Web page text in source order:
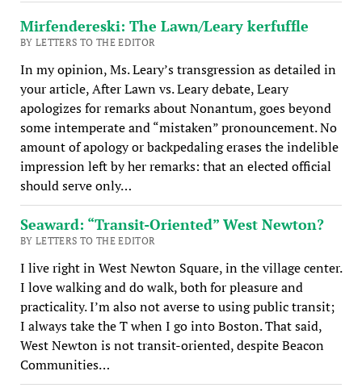
Mirfendereski: The Lawn/Leary kerfuffle
BY LETTERS TO THE EDITOR
In my opinion, Ms. Leary’s transgression as detailed in
your article, After Lawn vs. Leary debate, Leary
apologizes for remarks about Nonantum, goes beyond
some intemperate and “mistaken” pronouncement. No
amount of apology or backpedaling erases the indelible
impression left by her remarks: that an elected official
should serve only…
Seaward: “Transit-Oriented” West Newton?
BY LETTERS TO THE EDITOR
I live right in West Newton Square, in the village center.
I love walking and do walk, both for pleasure and
practicality. I’m also not averse to using public transit;
I always take the T when I go into Boston. That said,
West Newton is not transit-oriented, despite Beacon
Communities…